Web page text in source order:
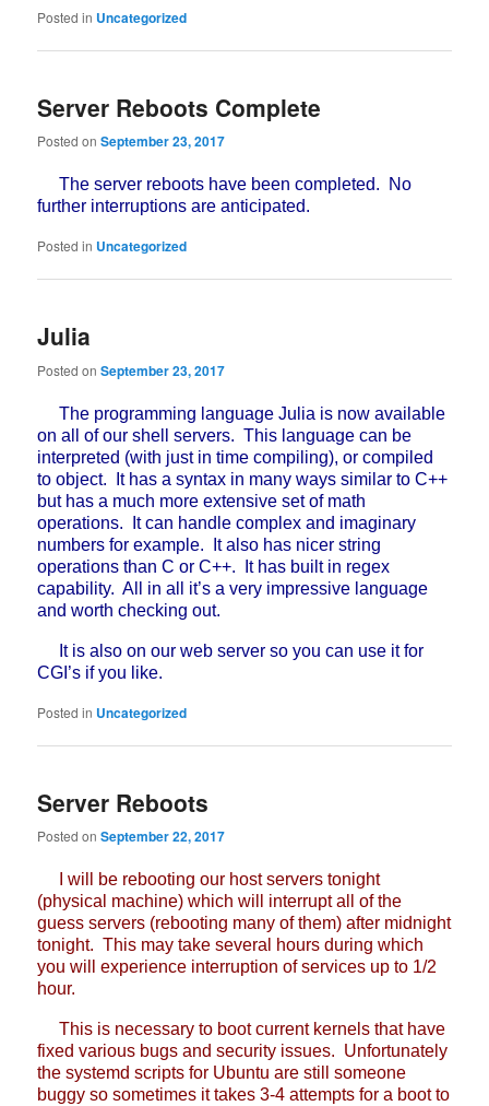
Posted in Uncategorized
Server Reboots Complete
Posted onSeptember 23, 2017
The server reboots have been completed. No
further interruptions are anticipated.
Posted in Uncategorized
Julia
Posted onSeptember 23, 2017
The programming language Julia is now available
on all of our shell servers. This language can be
interpreted (with just in time compiling), or compiled
to object. It has a syntax in many ways similar to C++
but has a much more extensive set of math
operations. It can handle complex and imaginary
numbers for example. It also has nicer string
operations than C or C++. It has built in regex
capability. All in all it’s a very impressive language
and worth checking out.
It is also on our web server so you can use it for
CGI’s if you like.
Posted in Uncategorized
Server Reboots
Posted onSeptember 22, 2017
I will be rebooting our host servers tonight
(physical machine) which will interrupt all of the
guess servers (rebooting many of them) after midnight
tonight. This may take several hours during which
you will experience interruption of services up to 1/2
hour.
This is necessary to boot current kernels that have
fixed various bugs and security issues. Unfortunately
the systemd scripts for Ubuntu are still someone
buggy so sometimes it takes 3-4 attempts for a boot to